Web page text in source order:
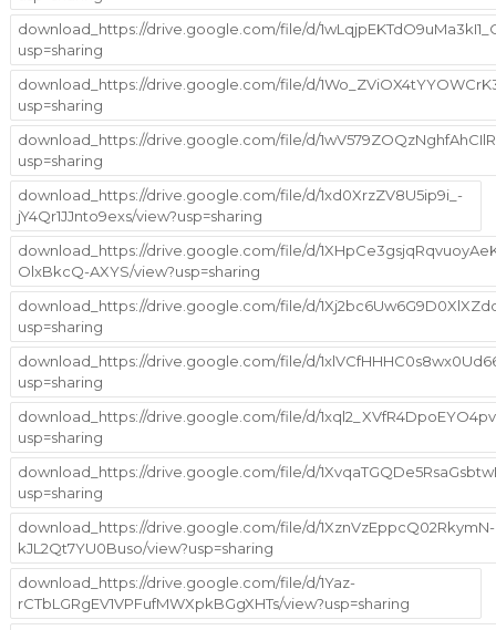
download_https://drive.google.com/file/d/
usp=sharing
download_https://drive.google.com/file/d/
usp=sharing
download_https://drive.google.com/file/d/
usp=sharing
download_https://drive.google.com/file/d/1xd0XrzZV8U5ip9i_-
jY4Qr1JJnto9exs/view?usp=sharing
download_https://drive.google.com/file/d/
OlxBkcQ-AXYS/view?usp=sharing
download_https://drive.google.com/file/d/
usp=sharing
download_https://drive.google.com/file/d/
usp=sharing
download_https://drive.google.com/file/d/
usp=sharing
download_https://drive.google.com/file/d/
usp=sharing
download_https://drive.google.com/file/d/1XznVzEppcQ02RkymN-
kJL2Qt7YU0Buso/view?usp=sharing
download_https://drive.google.com/file/d/1Yaz-
rCTbLGRgEV1VPFufMWXpkBGgXHTs/view?usp=sharing